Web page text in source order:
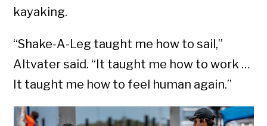
kayaking.
“Shake-A-Leg taught me how to sail,”
Altvater said. “It taught me how to work …
It taught me how to feel human again.”